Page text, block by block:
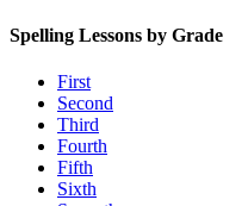
Spelling Lessons by Grade
First
Second
Third
Fourth
Fifth
Sixth